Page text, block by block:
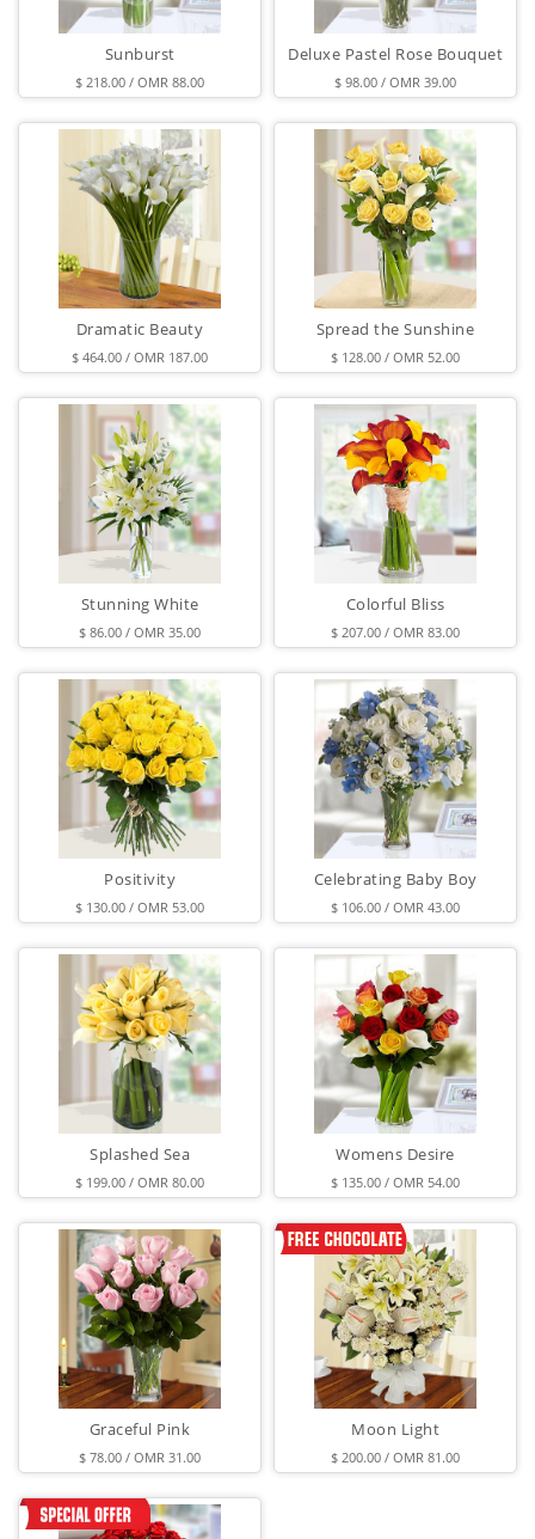
Sunburst
$ 218.00 / OMR 88.00
Deluxe Pastel Rose Bouquet
$ 98.00 / OMR 39.00
Dramatic Beauty
$ 464.00 / OMR 187.00
Spread the Sunshine
$ 128.00 / OMR 52.00
Stunning White
$ 86.00 / OMR 35.00
Colorful Bliss
$ 207.00 / OMR 83.00
Positivity
$ 130.00 / OMR 53.00
Celebrating Baby Boy
$ 106.00 / OMR 43.00
Splashed Sea
$ 199.00 / OMR 80.00
Womens Desire
$ 135.00 / OMR 54.00
Graceful Pink
$ 78.00 / OMR 31.00
Moon Light
$ 200.00 / OMR 81.00